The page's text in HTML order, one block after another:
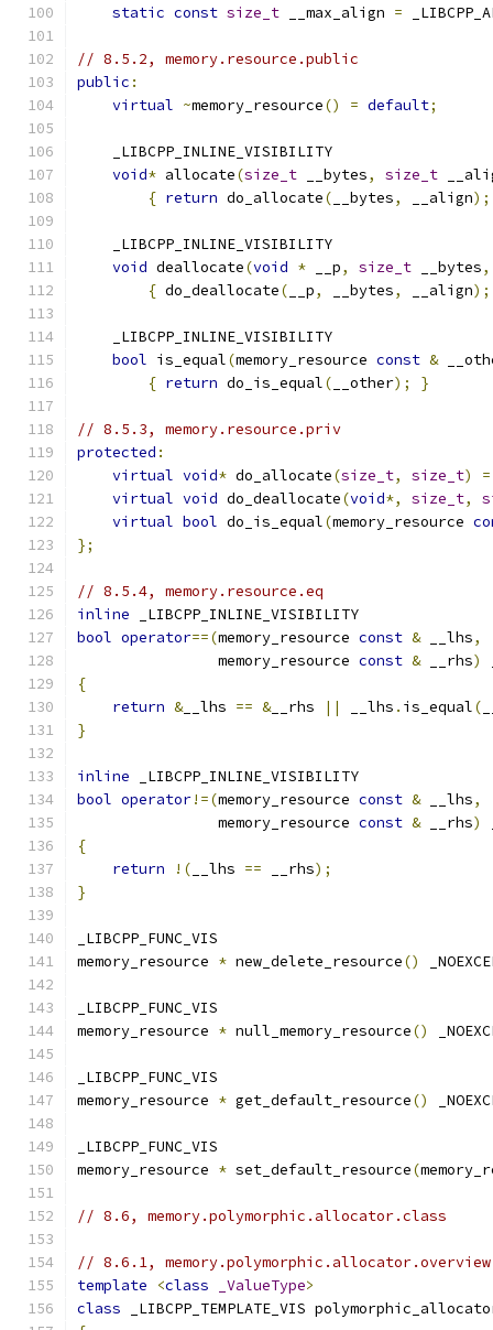
static const size_t __max_align =
// 8.5.2, memory.resource.public
public :
virtual ~memory_resource() = default;
    _LIBCPP_INLINE_VISIBILITY
void* allocate(size_t __bytes, size_t
{ return do_allocate( __bytes, __align);
    _LIBCPP_INLINE_VISIBILITY
void deallocate(void * __p, size_t __bytes,
{ do_deallocate( __p, __bytes, __align);
    _LIBCPP_INLINE_VISIBILITY
bool is_equal(memory_resource const &
{ return do_is_equal( __other); }
// 8.5.3, memory.resource.priv
protected :
virtual void* do_allocate(size_t, size_t)
=
virtual void do_deallocate(void*, size_t,
virtual bool do_is_equal(memory_resource
};
// 8.5.4, memory.resource.eq
inline _LIBCPP_INLINE_VISIBILITY
bool operator==(memory_resource const & __lhs,
                memory_resource
const & __rhs)
{
return &__lhs == &__rhs || __lhs . is_equal(
}
inline _LIBCPP_INLINE_VISIBILITY
bool operator!=(memory_resource const & __lhs,
                memory_resource
const & __rhs)
{
return
!( __lhs == __rhs);
}
_LIBCPP_FUNC_VIS
memory_resource * new_delete_resource()
_LIBCPP_FUNC_VIS
memory_resource * null_memory_resource()
_LIBCPP_FUNC_VIS
memory_resource * get_default_resource()
_LIBCPP_FUNC_VIS
memory_resource * set_default_resource(
// 8.6, memory.polymorphic.allocator.class
// 8.6.1, memory.polymorphic.allocator.overview
template
<class _ValueType>
class _LIBCPP_TEMPLATE_VIS